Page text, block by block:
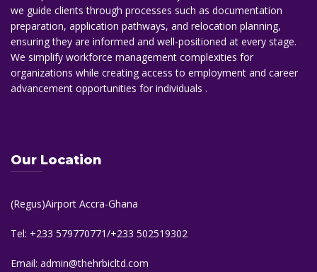
we guide clients through processes such as documentation
preparation, application pathways, and relocation planning,
ensuring they are informed and well-positioned at every stage.
We simplify workforce management complexities for
organizations while creating access to employment and career
advancement opportunities for individuals .
Our Location
(Regus)Airport Accra-Ghana
Tel: +233 579770771/+233 502519302
Email: admin@thehrbicltd.com